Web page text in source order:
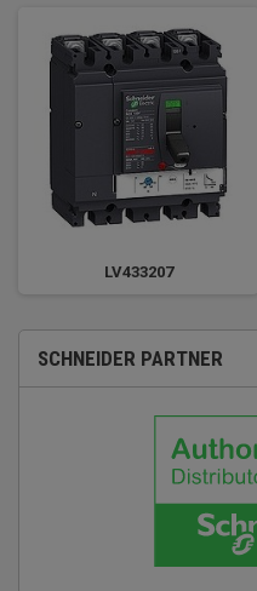
LV433207
SCHNEIDER PARTNER